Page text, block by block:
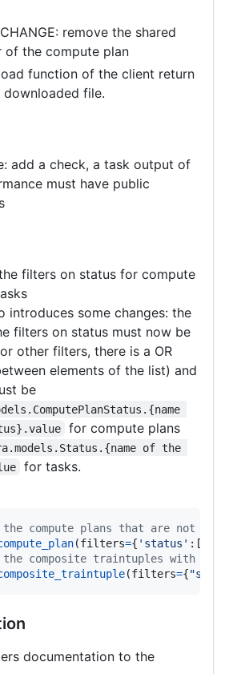
CHANGE: remove the shared
of the compute plan
function of the client return
file.
add a check, a task output of
must have public
filters on status for compute
introduces some changes: the
filters on status must now be
other filters, there is a OR
elements of the list) and
be
for compute plans
of the
for tasks.
compute plans that are not
(filters={ 'status' :[
composite traintuples with the
(filters={
documentation to the